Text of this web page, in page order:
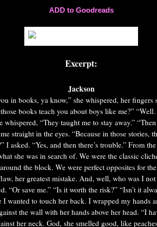
ADD to Goodreads
Excerpt:
Jackson
in books, ya know,” she whispered, her
books teach you about boys like me?”
“They taught me to stay away.”
straight in the eyes. “Because in those stories,
I asked. “Yes, and then there’s trouble.” From
she was in search of. We were the classic
the block. We were perfect opposites for
her greatest mistake. And, well, who was I
“Or save me.” “Is it worth the risk?” “Isn’t it
I wanted to touch her back. I wrapped my hands
the wall with her hands above her head. “I
her neck. God, she smelled good, like